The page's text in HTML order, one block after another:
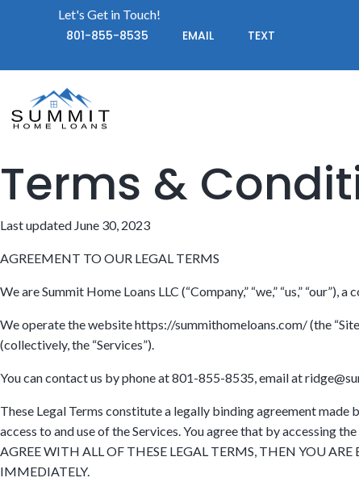
Let's Get in Touch!
801-855-8535 EMAIL TEXT
Terms &
Last updated June 30, 2023
AGREEMENT TO OUR LEGAL TERMS
We are Summit Home Loans LLC (“Company,” “we,” “us,”
We operate the website https://summithomeloans.com/ (the
(collectively, the “Services”).
You can contact us by phone at 801-855-8535, email at
These Legal Terms constitute a legally binding agreement made
access to and use of the Services. You agree that by accessing
AGREE WITH ALL OF THESE LEGAL TERMS, THEN YOU
IMMEDIATELY.